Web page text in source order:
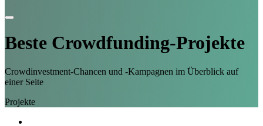
Beste Crowdfunding-Projekte
Crowdinvestment-Chancen und -Kampagnen im Überblick auf
einer Seite
Projekte